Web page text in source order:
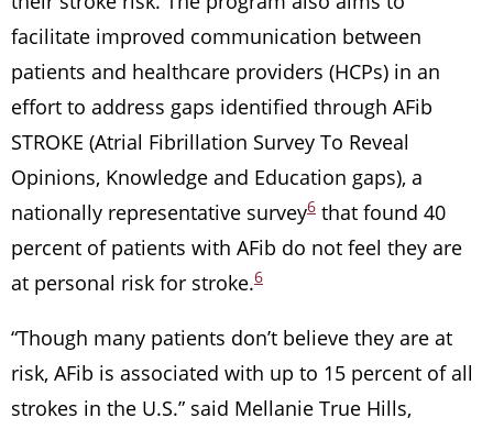
facilitate improved communication between
patients and healthcare providers (HCPs) in an
effort to address gaps identified through AFib
STROKE (Atrial Fibrillation Survey To Reveal
Opinions, Knowledge and Education gaps), a
nationally representative survey6 that found 40
percent of patients with AFib do not feel they are
at personal risk for stroke.6
“Though many patients don’t believe they are at
risk, AFib is associated with up to 15 percent of all
strokes in the U.S.” said Mellanie True Hills,